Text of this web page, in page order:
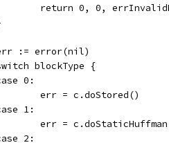
return 0, 0,
err := error(nil)
switch blockType {
case 0:
			err = c.doStored()
case 1:
err =
case 2: